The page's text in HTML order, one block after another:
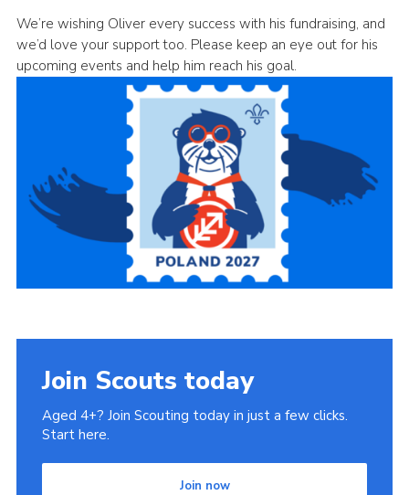
We’re wishing Oliver every success with his fundraising, and
we’d love your support too. Please keep an eye out for his
upcoming events and help him reach his goal.
Join Scouts today
Aged 4+? Join Scouting today in just a few clicks.
Start here.
Join now